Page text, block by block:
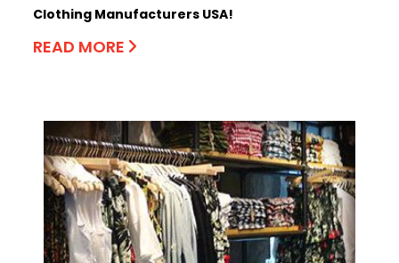
Clothing Manufacturers USA!
READ MORE